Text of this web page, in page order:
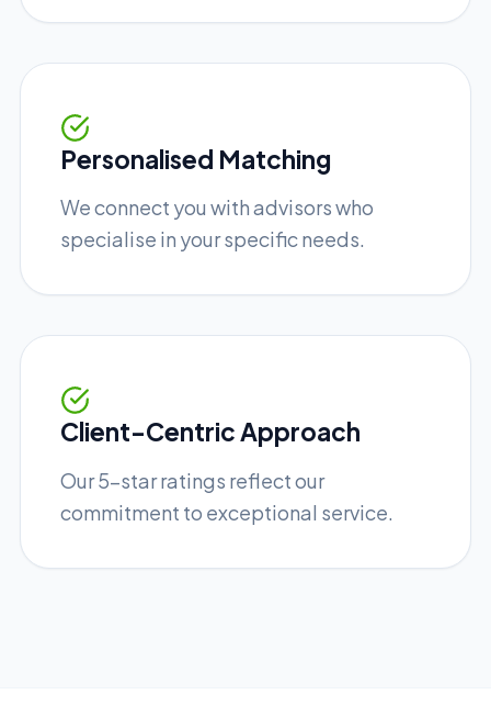
Personalised Matching
We connect you with advisors who
specialise in your specific needs.
Client-Centric Approach
Our 5-star ratings reflect our
commitment to exceptional service.